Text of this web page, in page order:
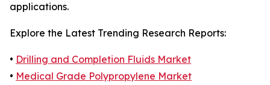
applications.
Explore the Latest Trending Research Reports:
• Drilling and Completion Fluids Market
• Medical Grade Polypropylene Market